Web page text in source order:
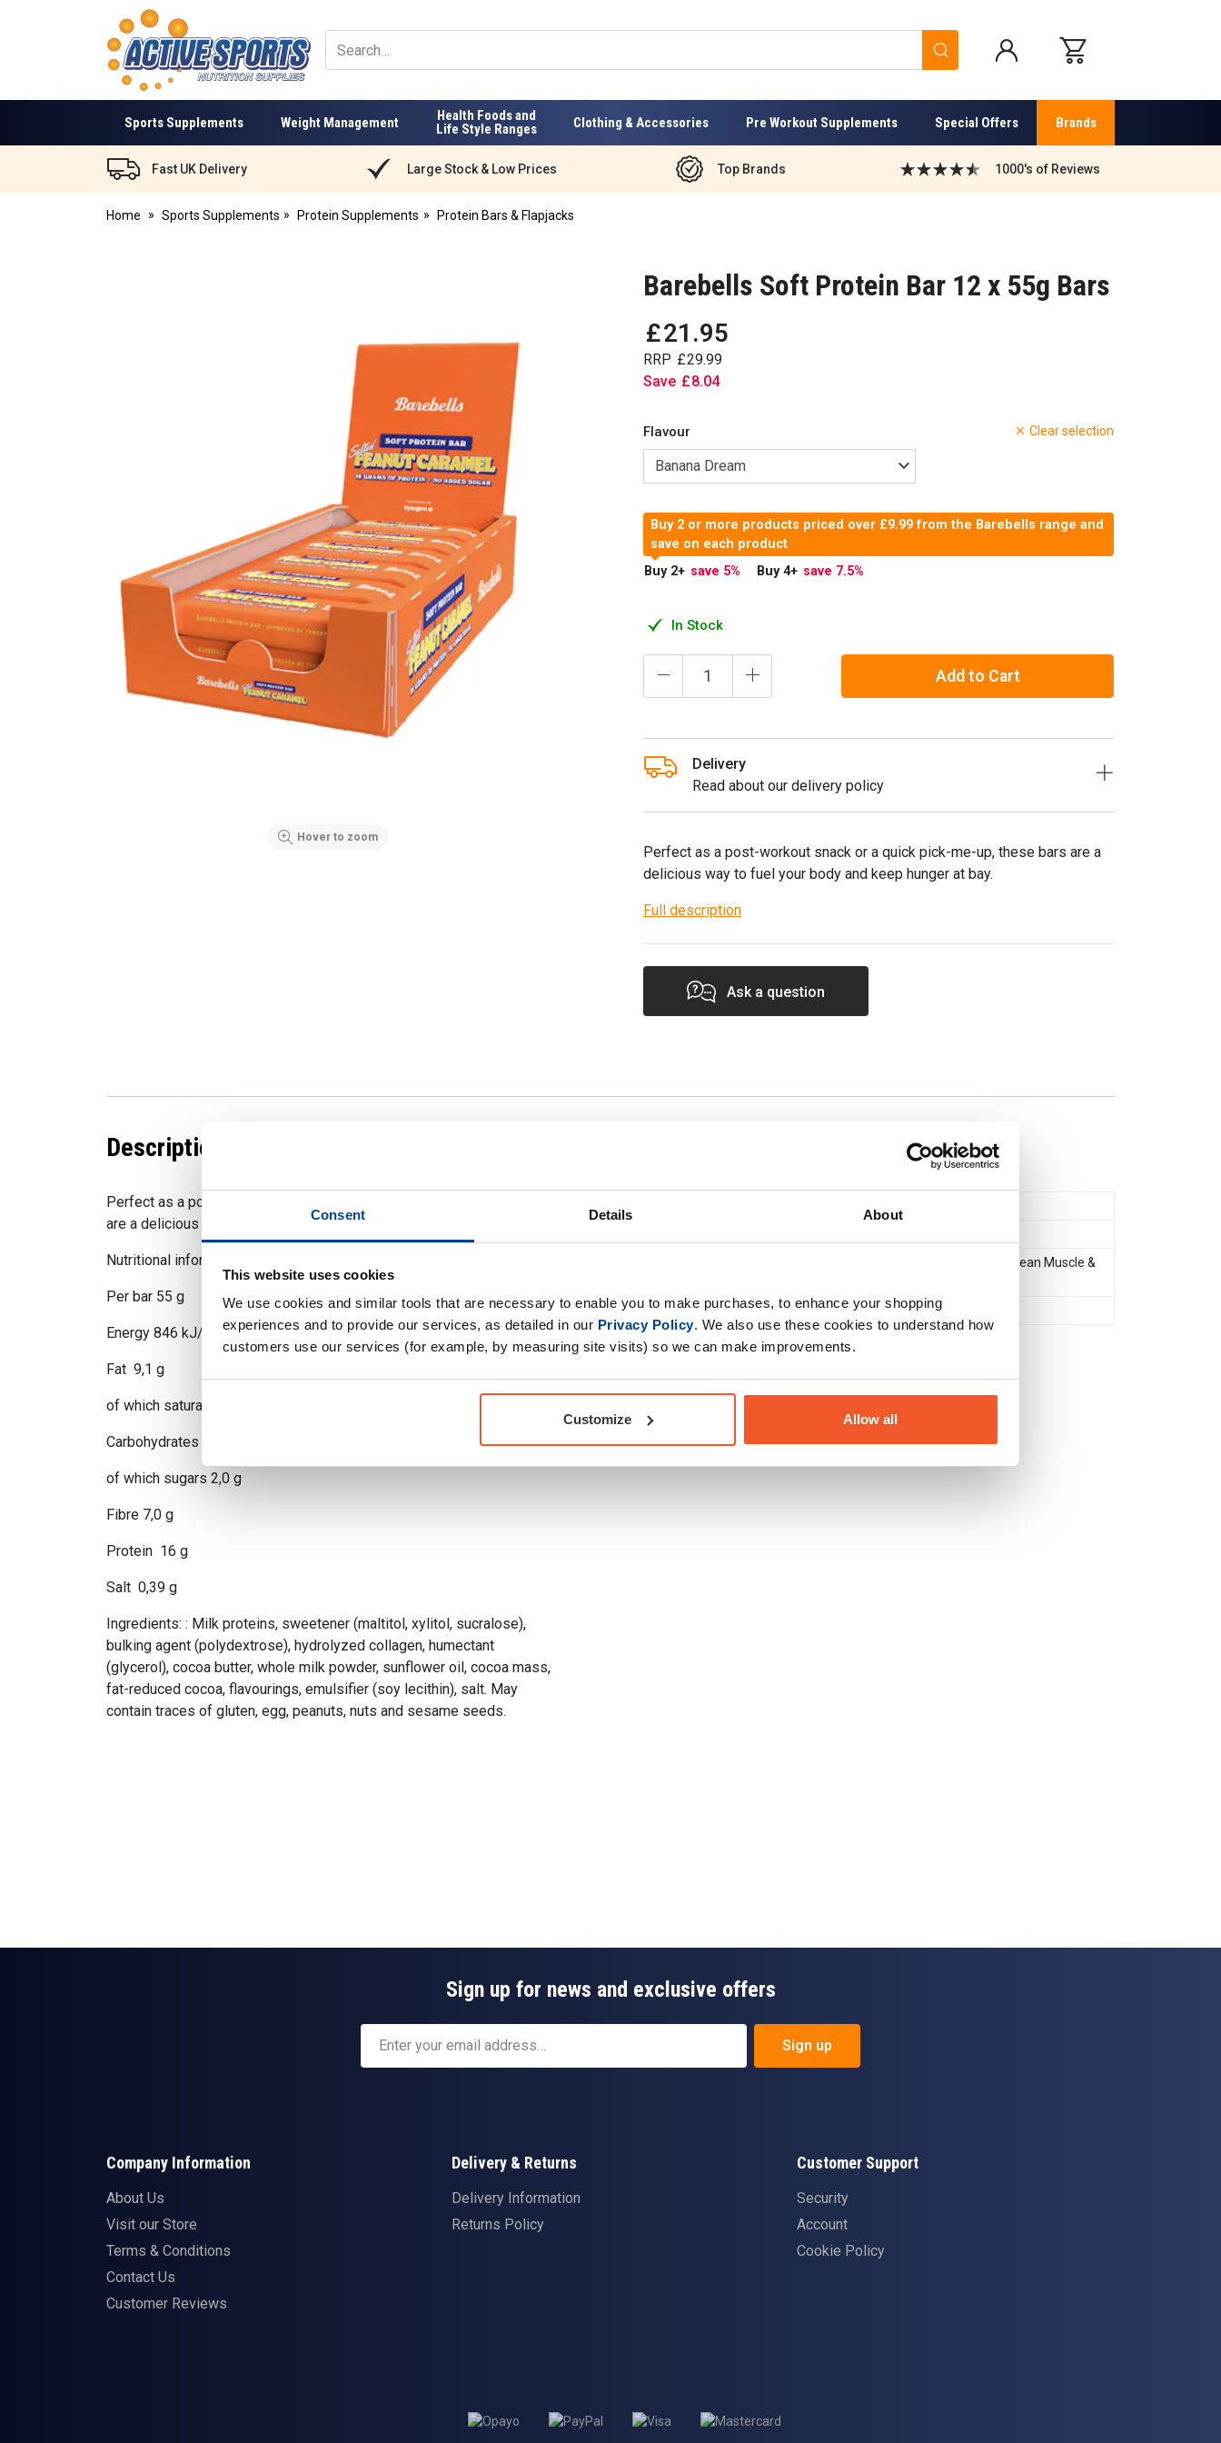
Consent Details About
This website uses cookies
We use cookies and similar tools that are necessary to enable you to make purchases, to enhance your shopping
experiences and to provide our services, as detailed in our Privacy Policy. We also use these cookies to understand how
customers use our services (for example, by measuring site visits) so we can make improvements.
Customize Allow all
Active
Sports
Nutrition
Search
Sports Supplements Weight Management
Health Foods and
Life Style Ranges
Clothing & Accessories Pre Workout Supplements Special Offers Brands
Fast UK Delivery Large Stock & Low Prices Top Brands 1000's of Reviews
Home Sports Supplements Protein Supplements Protein Bars & Flapjacks
Hover to zoom
Barebells Soft Protein Bar 12 x 55g Bars
£21 .95
RRP £29.99
Save £8.04
Clear selection
Flavour
In Stock
Buy 2 or more products priced over £9.99 from the Barebells range and
save on each product
Buy 2+ save 5% Buy 4+ save 7.5%
Add to Cart
Perfect as a post-workout snack or a quick pick-me-up, these bars are a
delicious way to fuel your body and keep hunger at bay.
Full description
Delivery
Read about our delivery policy
Ask a question
Description
Perfect as a post-workout snack or a quick pick-me-up, these bars
are a delicious way to fuel your body and keep hunger at bay.
Nutritional information -Based on Caramel Choco
Per bar 55 g
Energy 846 kJ/203 kcal
Fat 9,1 g
of which saturates 4,3 g
Carbohydrates 17 g
of which sugars 2,0 g
Fibre 7,0 g
Protein 16 g
Salt 0,39 g
Ingredients: : Milk proteins, sweetener (maltitol, xylitol, sucralose),
bulking agent (polydextrose), hydrolyzed collagen, humectant
(glycerol), cocoa butter, whole milk powder, sunflower oil, cocoa mass,
fat-reduced cocoa, flavourings, emulsifier (soy lecithin), salt. May
contain traces of gluten, egg, peanuts, nuts and sesame seeds.
Lean Muscle &
Drug Tested for Sport
No
Sign up for news and exclusive offers
Sign up
Company Information
About Us
Visit our Store
Terms & Conditions
Contact Us
Customer Reviews
Delivery & Returns
Delivery Information
Returns Policy
Customer Support
Security
Account
Cookie Policy